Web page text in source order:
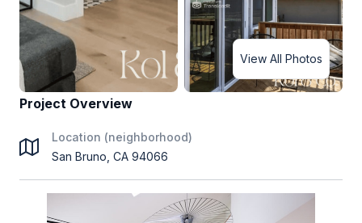
View All Photos
Project Overview
Location (neighborhood)
San Bruno, CA 94066